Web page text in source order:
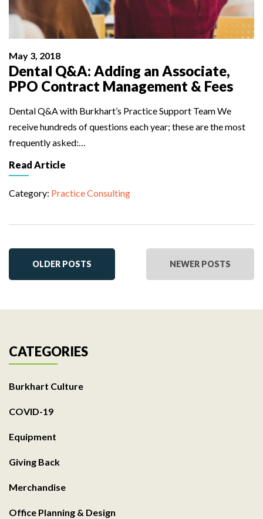
May 3, 2018
Dental Q&A: Adding an Associate,
PPO Contract Management & Fees
Dental Q&A with Burkhart’s Practice Support Team We
receive hundreds of questions each year; these are the most
frequently asked:…
Read Article
Category: Practice Consulting
OLDER POSTS NEWER POSTS
CATEGORIES
Burkhart Culture
COVID-19
Equipment
Giving Back
Merchandise
Office Planning & Design